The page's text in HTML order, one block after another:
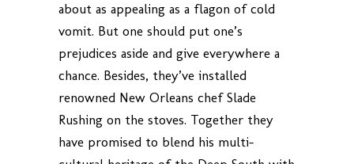
about as appealing as a flagon of cold
vomit. But one should put one’s
prejudices aside and give everywhere a
chance. Besides, they’ve installed
renowned New Orleans chef Slade
Rushing on the stoves. Together they
have promised to blend his multi-